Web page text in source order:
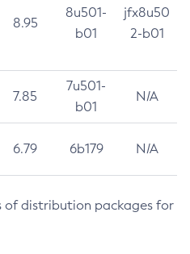
8.95
8u501-
b01
jfx8u50
2-b01
7.85
7u501-
b01
N/A
6.79 6b179 N/A
of distribution packages for